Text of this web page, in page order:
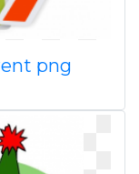
png